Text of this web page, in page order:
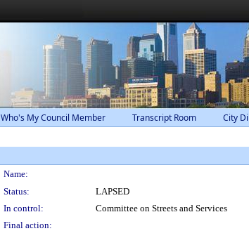
Who's My Council Member Transcript Room City
Name:
Status:
LAPSED
In control:
Committee on Streets and Services
Final action: